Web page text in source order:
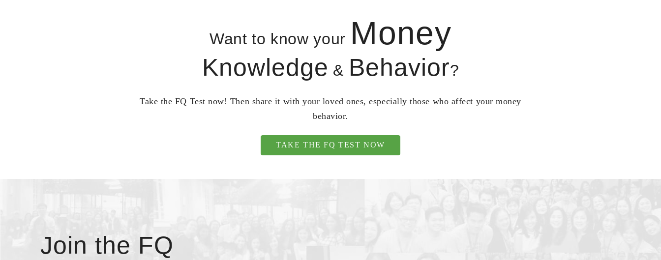
Want to know your Money
Knowledge & Behavior?
Take the FQ Test now! Then share it with your loved ones, especially those who affect your money
behavior.
TAKE THE FQ TEST NOW
Join the FQ